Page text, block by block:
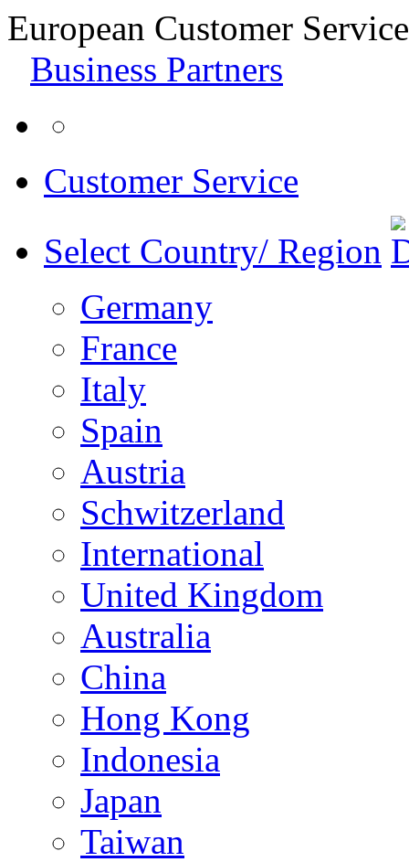
European Customer
Business Partners
Customer Service
Select Country/ Region
Germany
France
Italy
Spain
Austria
Schwitzerland
International
United Kingdom
Australia
China
Hong Kong
Indonesia
Japan
Taiwan